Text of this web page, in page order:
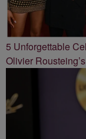
5 Unforgettable
Olivier